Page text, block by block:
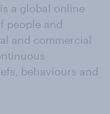
a global online
people and
and commercial
behaviours and